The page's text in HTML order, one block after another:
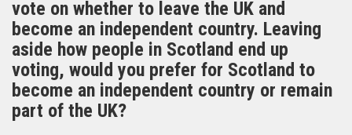
vote on whether to leave the UK and
become an independent country. Leaving
aside how people in Scotland end up
voting, would you prefer for Scotland to
become an independent country or remain
part of the UK?